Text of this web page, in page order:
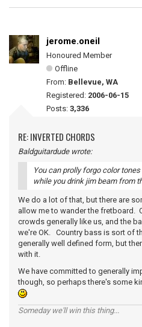
jerome.oneil
Honoured Member
Offline
From: Bellevue, WA
Registered: 2006-06-15
Posts: 3,336
RE: INVERTED CHORDS
Baldguitardude wrote:
You can prolly forgo color
while you drink jim beam from
We do a lot of that, but there are
allow me to wander the fretboard.
crowds generally like us, and the
we're OK. Country bass is sort of
generally well defined form, but
with it.
We have committed to generally
though, so perhaps there's some
Someday we'll win this thing...